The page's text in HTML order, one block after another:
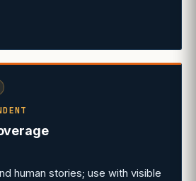
human stories; use with visible